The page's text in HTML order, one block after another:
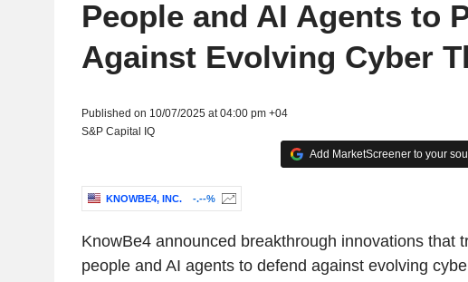
People and AI Agents to
Against Evolving Cyber
Published on 10/07/2025 at 04:00 pm +04
S&P Capital IQ
Add MarketScreener to your
KNOWBE4, INC. -.--%
KnowBe4 announced breakthrough innovations that
people and AI agents to defend against evolving